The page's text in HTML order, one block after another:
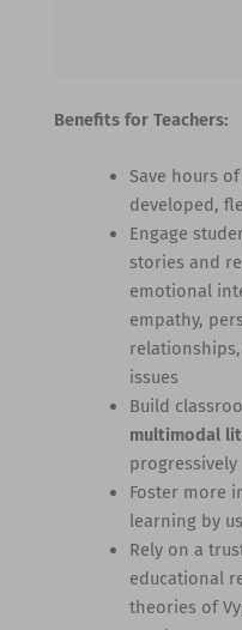
Benefits for Teachers:
Save hours
developed,
Engage
stories and
emotional
empathy,
issues
Build
multimodal
progressively
Foster more
learning by
Rely on a
educational
theories of